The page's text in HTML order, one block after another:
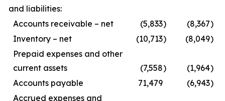
and liabilities:
Accounts receivable – net
(5,833) (8,367)
Inventory – net
(10,713) (8,049)
Prepaid expenses and other
current assets
(7,558) (1,964)
Accounts payable
71,479 (6,943)
Accrued expenses and